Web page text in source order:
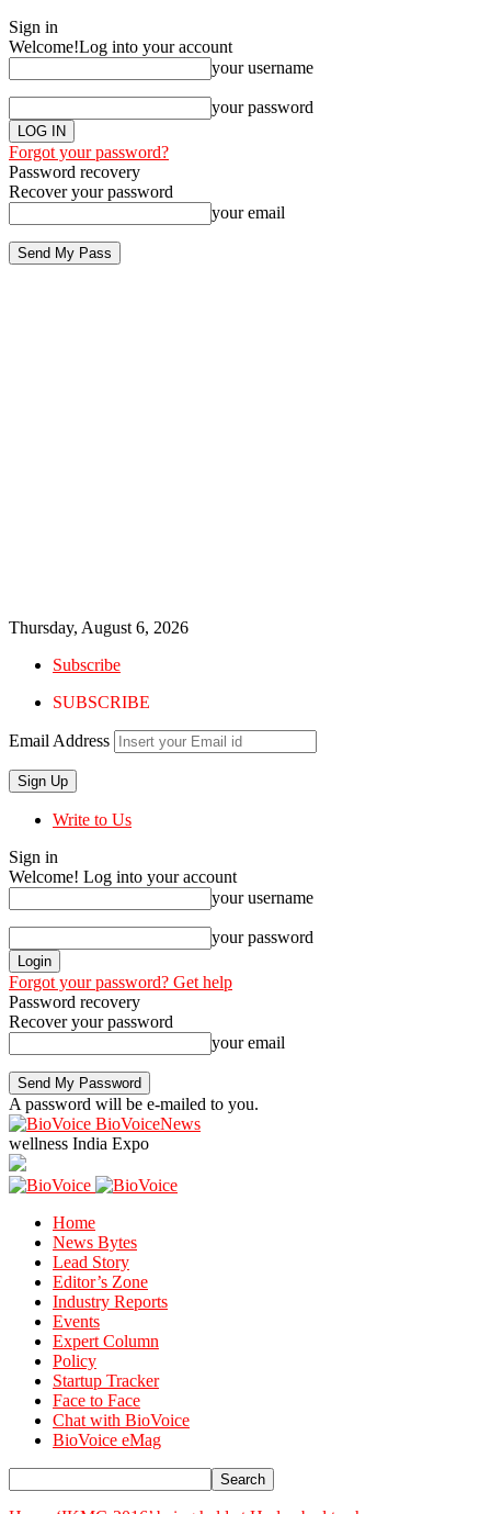
Sign in
Welcome!Log into your account
your username
your password
Forgot your password?
Password recovery
Recover your password
your email
Thursday, August 6, 2026
Subscribe
SUBSCRIBE
Email Address
Write to Us
Sign in
Welcome! Log into your account
your username
your password
Forgot your password? Get help
Password recovery
Recover your password
your email
A password will be e-mailed to you.
BioVoiceNews
wellness India Expo
Home
News Bytes
Lead Story
Editor’s Zone
Industry Reports
Events
Expert Column
Policy
Startup Tracker
Face to Face
Chat with BioVoice
BioVoice eMag